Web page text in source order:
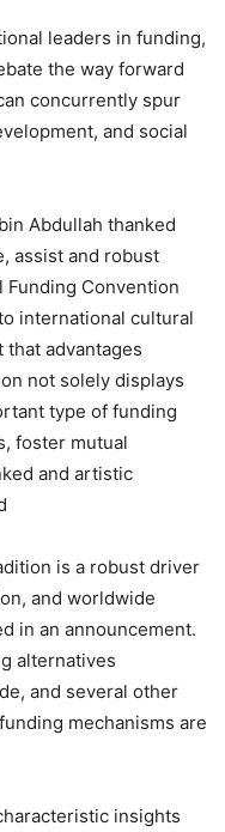
leaders in funding,
the way forward
concurrently spur
and social
Abdullah thanked
assist and robust
Funding Convention
international cultural
advantages
not solely displays
type of funding
foster mutual
and artistic
is a robust driver
and worldwide
in an announcement.
alternatives
and several other
mechanisms are
insights